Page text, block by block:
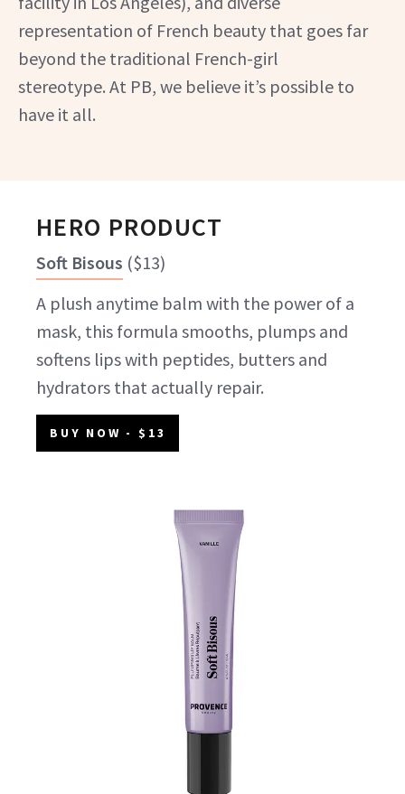
representation of French beauty that goes far
beyond the traditional French-girl
stereotype. At PB, we believe it’s possible to
have it all.
HERO PRODUCT
Soft Bisous ($13)
A plush anytime balm with the power of a
mask, this formula smooths, plumps and
softens lips with peptides, butters and
hydrators that actually repair.
BUY NOW - $13